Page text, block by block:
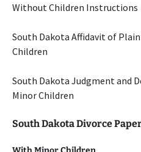
Without Children Instructions
South Dakota Affidavit of
Children
South Dakota Judgment and
Minor Children
South Dakota Divorce